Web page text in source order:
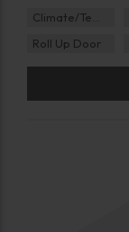
Climate/Temp
Roll Up Door